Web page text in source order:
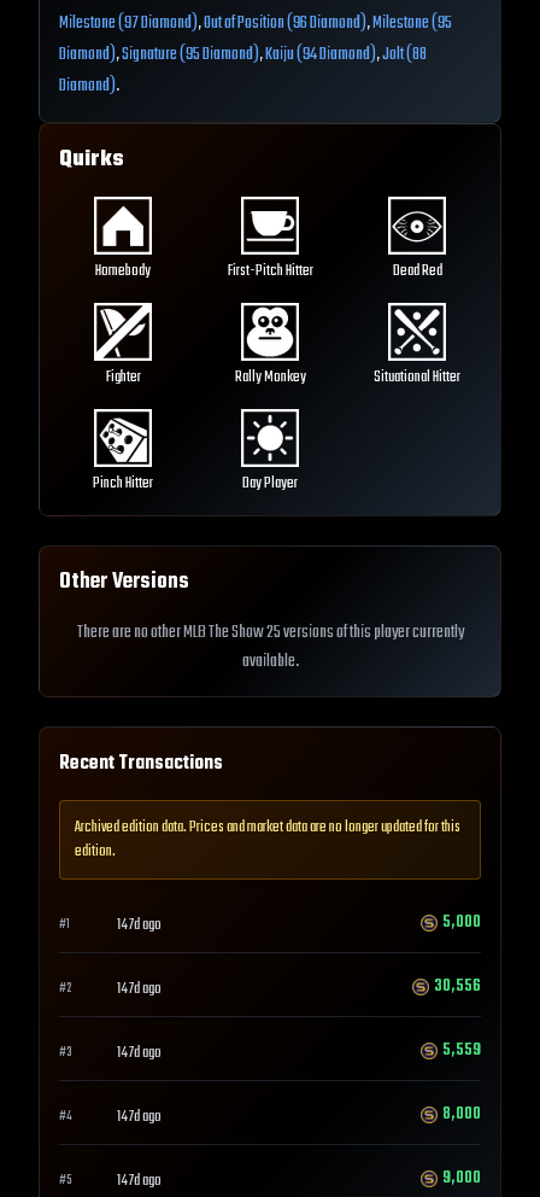
Milestone (97 Diamond),Out of Position (96 Diamond),Milestone (95
Diamond),Signature (95 Diamond),Kaiju (94 Diamond),Jolt (88
Diamond).
Quirks
Homebody First-Pitch Hitter Dead Red
Fighter Rally Monkey Situational Hitter
Pinch Hitter Day Player
Other Versions
There are no other MLB The Show 25 versions of this player currently
available.
Recent Transactions
Archived edition data. Prices and market data are no longer updated for this
edition.
#1 147d ago 5,000
#2 147d ago 30,556
#3 147d ago 5,559
#4 147d ago 8,000
#5 147d ago 9,000